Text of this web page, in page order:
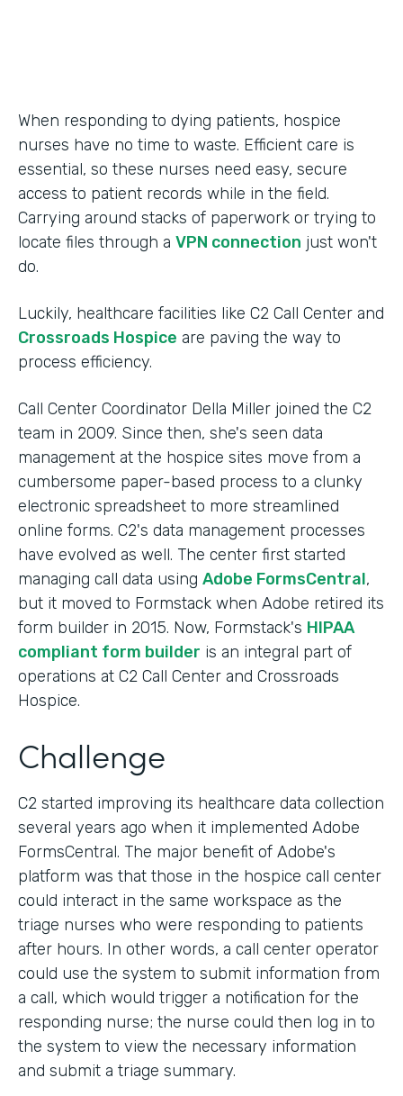
When responding to dying patients, hospice
nurses have no time to waste. Efficient care is
essential, so these nurses need easy, secure
access to patient records while in the field.
Carrying around stacks of paperwork or trying to
locate files through a VPN connection just won't
do.
Luckily, healthcare facilities like C2 Call Center and
Crossroads Hospice are paving the way to
process efficiency.
Call Center Coordinator Della Miller joined the C2
team in 2009. Since then, she's seen data
management at the hospice sites move from a
cumbersome paper-based process to a clunky
electronic spreadsheet to more streamlined
online forms. C2's data management processes
have evolved as well. The center first started
managing call data using Adobe FormsCentral,
but it moved to Formstack when Adobe retired its
form builder in 2015. Now, Formstack's HIPAA
compliant form builder is an integral part of
operations at C2 Call Center and Crossroads
Hospice.
Challenge
C2 started improving its healthcare data collection
several years ago when it implemented Adobe
FormsCentral. The major benefit of Adobe's
platform was that those in the hospice call center
could interact in the same workspace as the
triage nurses who were responding to patients
after hours. In other words, a call center operator
could use the system to submit information from
a call, which would trigger a notification for the
responding nurse; the nurse could then log in to
the system to view the necessary information
and submit a triage summary.